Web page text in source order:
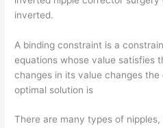
inverted.
A binding constraint is a
equations whose value satisfies
changes in its value changes the
optimal solution is
There are many types of